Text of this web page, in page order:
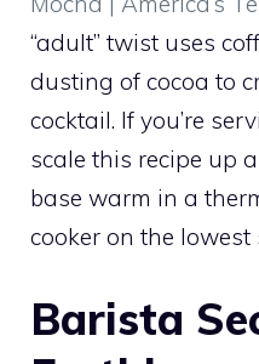
“adult” twist uses
dusting of cocoa to
cocktail. If you’re
scale this recipe up
base warm in a
cooker on the lowest
Barista